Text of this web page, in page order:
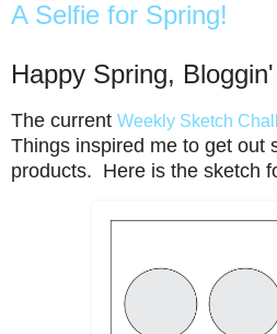
A Selfie for Spring!
Happy Spring,
The current Weekly Sketch
Things inspired me to get out
products. Here is the sketch